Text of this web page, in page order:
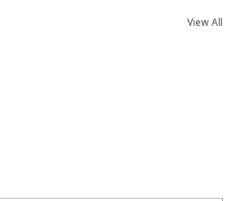
View All